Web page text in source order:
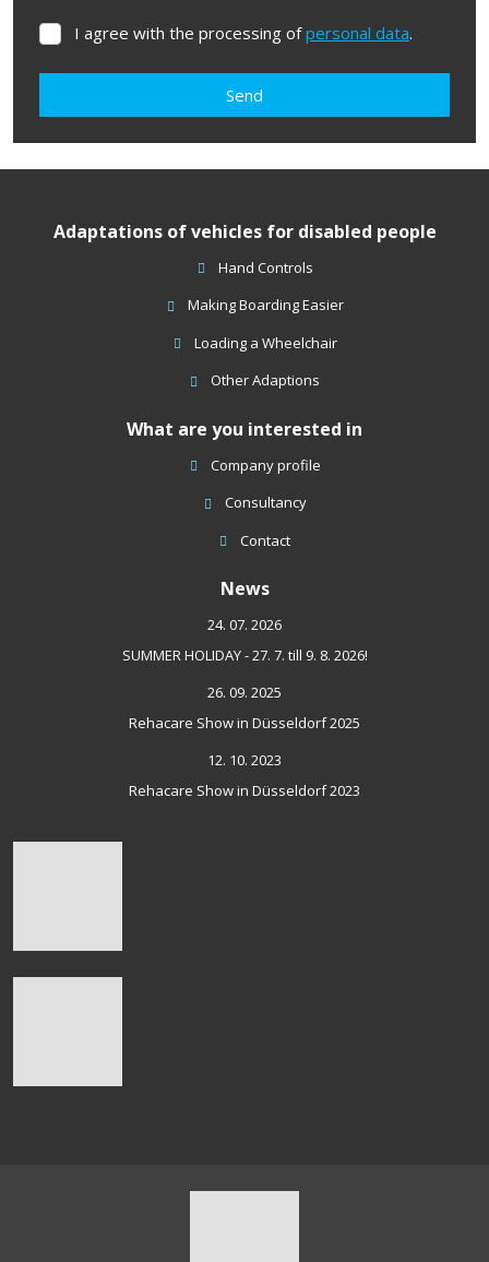
I
with
of
personal
I agree with the processing ofpersonal data.
Send
form
not
Adaptations of vehicles for disabled people
Hand Controls
Making Boarding Easier
Loading a Wheelchair
Other Adaptions
What are you interested in
Company profile
Consultancy
Contact
News
24. 07. 2026
SUMMER HOLIDAY - 27. 7. till 9. 8. 2026!
26. 09. 2025
Rehacare Show in Düsseldorf 2025
12. 10. 2023
Rehacare Show in Düsseldorf 2023